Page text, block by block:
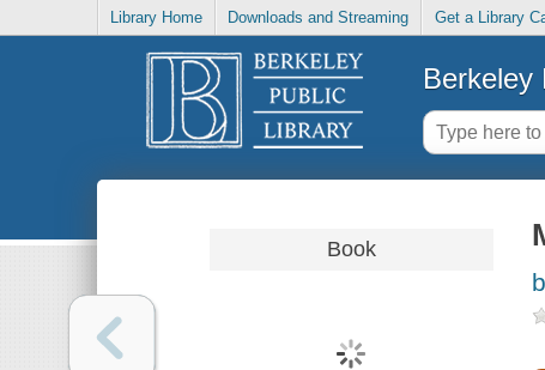
Library Home Downloads and Streaming Get a Library
Berkeley
Book